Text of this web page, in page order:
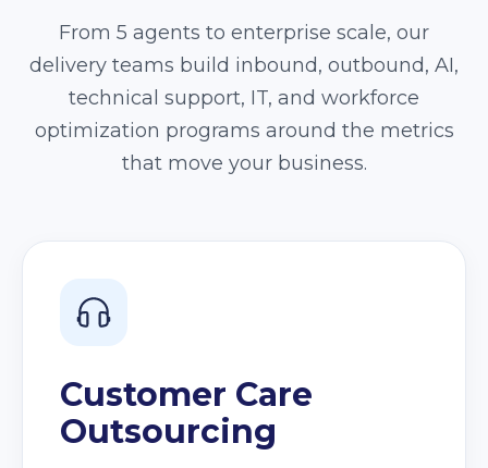
From 5 agents to enterprise scale, our
delivery teams build inbound, outbound, AI,
technical support, IT, and workforce
optimization programs around the metrics
that move your business.
Customer Care
Outsourcing